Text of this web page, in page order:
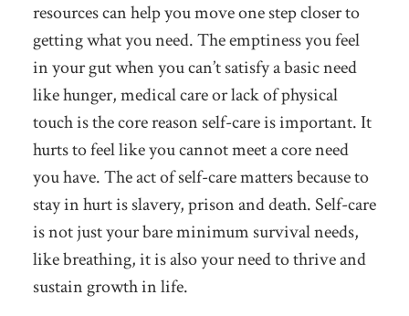
resources can help you move one step closer to
getting what you need. The emptiness you feel
in your gut when you can’t satisfy a basic need
like hunger, medical care or lack of physical
touch is the core reason self-care is important. It
hurts to feel like you cannot meet a core need
you have. The act of self-care matters because to
stay in hurt is slavery, prison and death. Self-care
is not just your bare minimum survival needs,
like breathing, it is also your need to thrive and
sustain growth in life.